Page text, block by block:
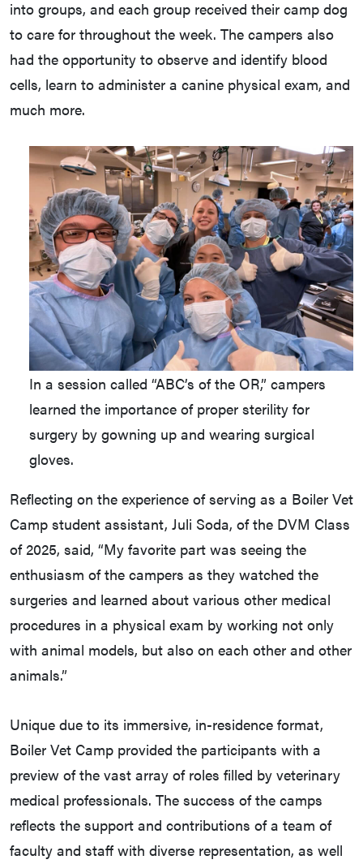
into groups, and each group received their camp dog
to care for throughout the week. The campers also
had the opportunity to observe and identify blood
cells, learn to administer a canine physical exam, and
much more.
In a session called “ABC’s of the OR,” campers
learned the importance of proper sterility for
surgery by gowning up and wearing surgical
gloves.
Reflecting on the experience of serving as a Boiler Vet
Camp student assistant, Juli Soda, of the DVM Class
of 2025, said, “My favorite part was seeing the
enthusiasm of the campers as they watched the
surgeries and learned about various other medical
procedures in a physical exam by working not only
with animal models, but also on each other and other
animals.”
Unique due to its immersive, in-residence format,
Boiler Vet Camp provided the participants with a
preview of the vast array of roles filled by veterinary
medical professionals. The success of the camps
reflects the support and contributions of a team of
faculty and staff with diverse representation, as well